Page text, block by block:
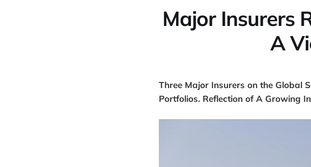
Major Insurers
A
Three Major Insurers on the Global
Portfolios. Reflection of A Growing